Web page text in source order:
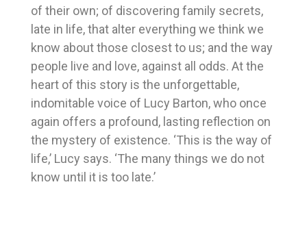
of their own; of discovering family secrets,
late in life, that alter everything we think we
know about those closest to us; and the way
people live and love, against all odds. At the
heart of this story is the unforgettable,
indomitable voice of Lucy Barton, who once
again offers a profound, lasting reflection on
the mystery of existence. ‘This is the way of
life,’ Lucy says. ‘The many things we do not
know until it is too late.’